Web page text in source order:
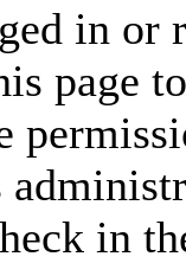
in or
page
in